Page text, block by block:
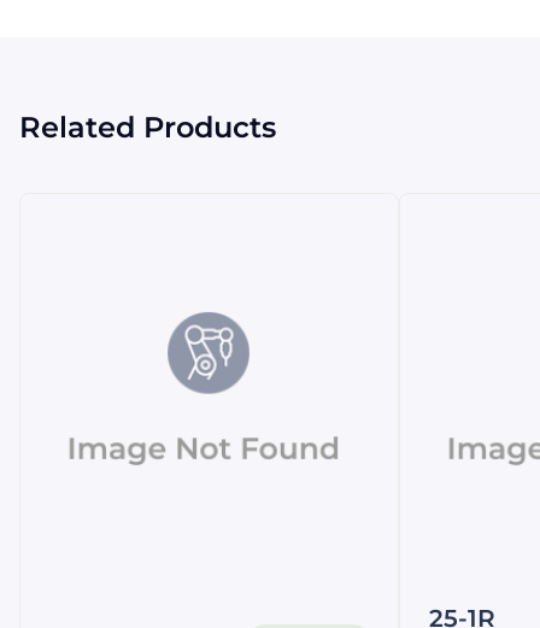
Related Products
25-1R